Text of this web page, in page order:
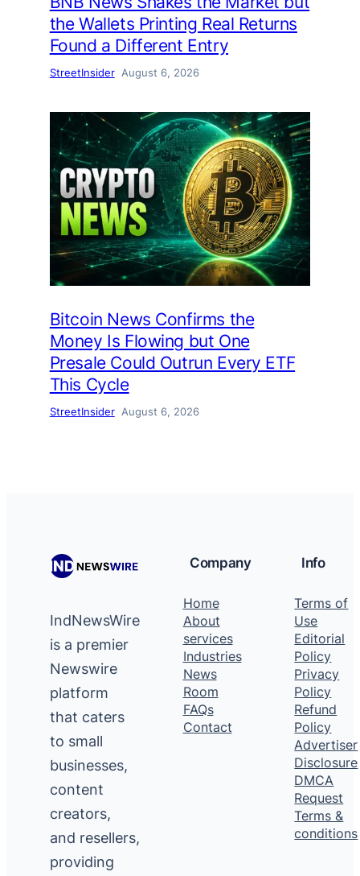
the Wallets Printing Real Returns
Found a Different Entry
StreetInsider August 6, 2026
Bitcoin News Confirms the
Money Is Flowing but One
Presale Could Outrun Every ETF
This Cycle
StreetInsider August 6, 2026
IndNewsWire
is a premier
Newswire
platform
that caters
to small
businesses,
content
creators,
and resellers,
providing
Company
Home
About
services
Industries
News
Room
FAQs
Contact
Info
Terms of
Use
Editorial
Policy
Privacy
Policy
Refund
Policy
Advertiser
Disclosure
DMCA
Request
Terms &
conditions